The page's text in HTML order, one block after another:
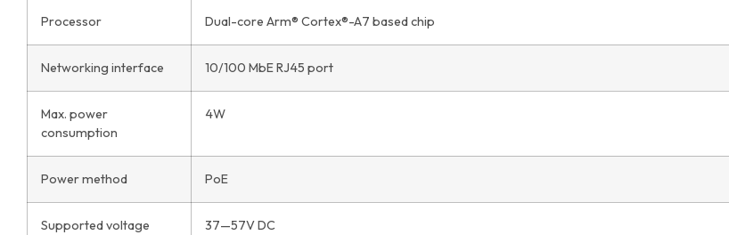
Processor Dual-core Arm® Cortex®-A7 based chip
Networking interface 10/100 MbE RJ45 port
Max. power
consumption
4W
Power method PoE
Supported voltage
37—57V DC